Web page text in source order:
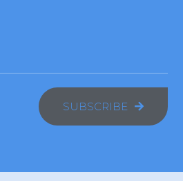
SUBSCRIBE